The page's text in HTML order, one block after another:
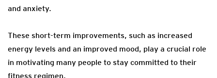
and anxiety.
These short-term improvements, such as increased
energy levels and an improved mood, play a crucial role
in motivating many people to stay committed to their
fitness regimen.